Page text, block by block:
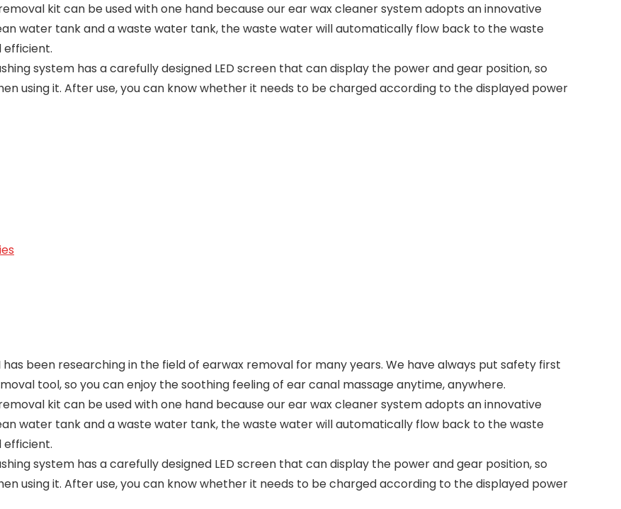
kit can be used with one hand because our ear wax cleaner system adopts an innovative
water tank and a waste water tank, the waste water will automatically flow back to the waste
efficient.
system has a carefully designed LED screen that can display the power and gear position, so
using it. After use, you can know whether it needs to be charged according to the displayed power
has been researching in the field of earwax removal for many years. We have always put safety first
tool, so you can enjoy the soothing feeling of ear canal massage anytime, anywhere.
kit can be used with one hand because our ear wax cleaner system adopts an innovative
water tank and a waste water tank, the waste water will automatically flow back to the waste
efficient.
system has a carefully designed LED screen that can display the power and gear position, so
using it. After use, you can know whether it needs to be charged according to the displayed power